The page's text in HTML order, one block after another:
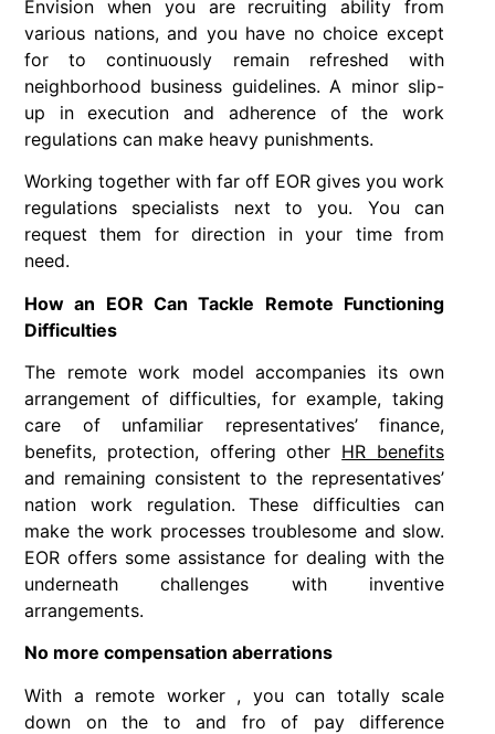
Envision when you are recruiting ability from
various nations, and you have no choice except
for to continuously remain refreshed with
neighborhood business guidelines. A minor slip-
up in execution and adherence of the work
regulations can make heavy punishments.
Working together with far off EOR gives you work
regulations specialists next to you. You can
request them for direction in your time from
need.
How an EOR Can Tackle Remote Functioning
Difficulties
The remote work model accompanies its own
arrangement of difficulties, for example, taking
care of unfamiliar representatives’ finance,
benefits, protection, offering other HR benefits
and remaining consistent to the representatives’
nation work regulation. These difficulties can
make the work processes troublesome and slow.
EOR offers some assistance for dealing with the
underneath challenges with inventive
arrangements.
No more compensation aberrations
With a remote worker , you can totally scale
down on the to and fro of pay difference